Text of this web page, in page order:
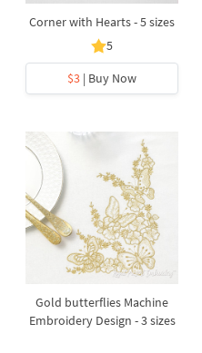
Corner with Hearts - 5 sizes
5
$3 | Buy Now
Gold butterflies Machine
Embroidery Design - 3 sizes